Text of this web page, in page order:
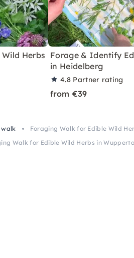
Herbs Forage & Identify
in Heidelberg
4.8 Partner rating
from €39
walk
Foraging Walk for Edible Wild
Walk for Edible Wild Herbs in